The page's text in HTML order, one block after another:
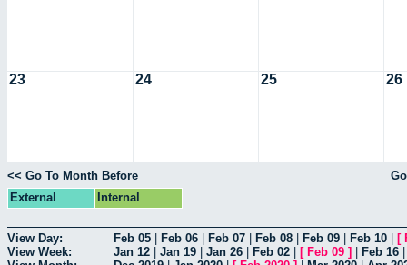
23 24 25 26
<< Go To Month Before
External
Internal
View Day: Feb 05 Feb 06 Feb 07 Feb 08 Feb 09 Feb 10 [
View Week:
Jan 12 Jan 19 Jan 26 Feb 02 [ Feb 09 ] Feb 16